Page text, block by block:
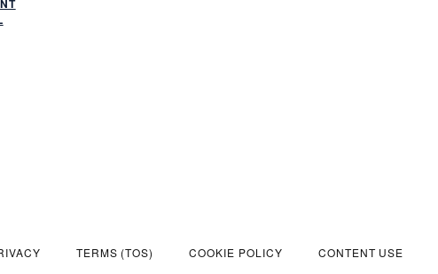
TERMS (TOS) COOKIE POLICY CONTENT USE